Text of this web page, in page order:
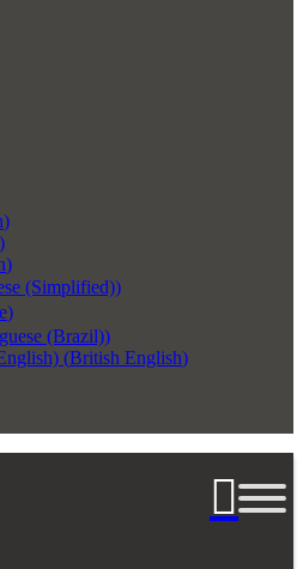
)
)
)
(Simplified))
)
(Brazil))
(British English)